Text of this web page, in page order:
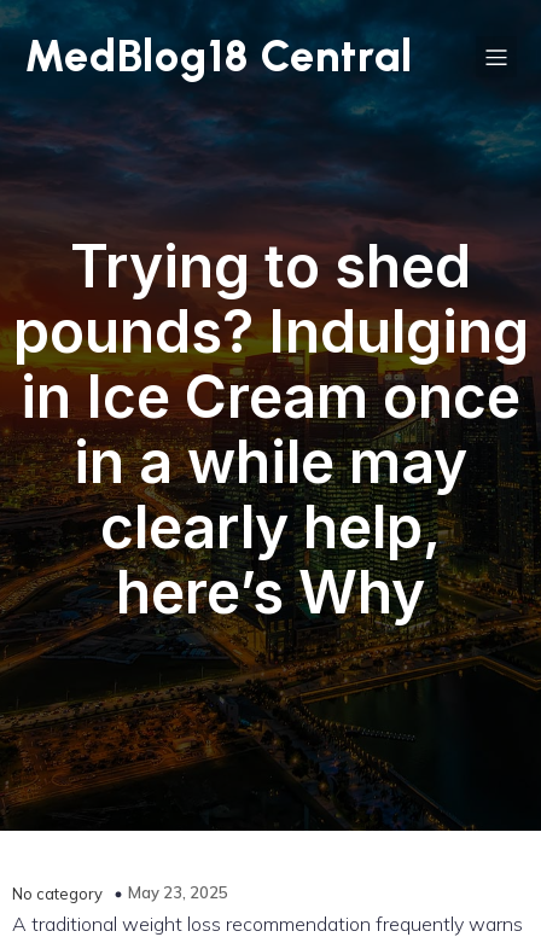
MedBlog18 Central
Trying to shed
pounds? Indulging
in Ice Cream once
in a while may
clearly help,
here’s Why
No category May 23, 2025
A traditional weight loss recommendation frequently warns